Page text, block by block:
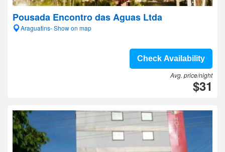
Pousada Encontro das Aguas Ltda
Araguatins- Show on map
Check Availability
Avg. price/night
$31